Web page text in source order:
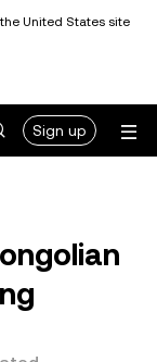
United States site
Sign up